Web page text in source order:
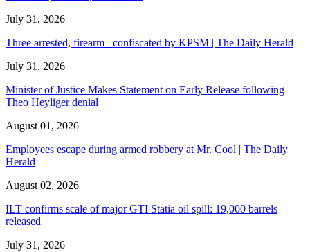
July 31, 2026
Three arrested, firearm confiscated by KPSM | The Daily Herald
July 31, 2026
Minister of Justice Makes Statement on Early Release following
Theo Heyliger denial
August 01, 2026
Employees escape during armed robbery at Mr. Cool | The Daily
Herald
August 02, 2026
ILT confirms scale of major GTI Statia oil spill: 19,000 barrels
released
July 31, 2026